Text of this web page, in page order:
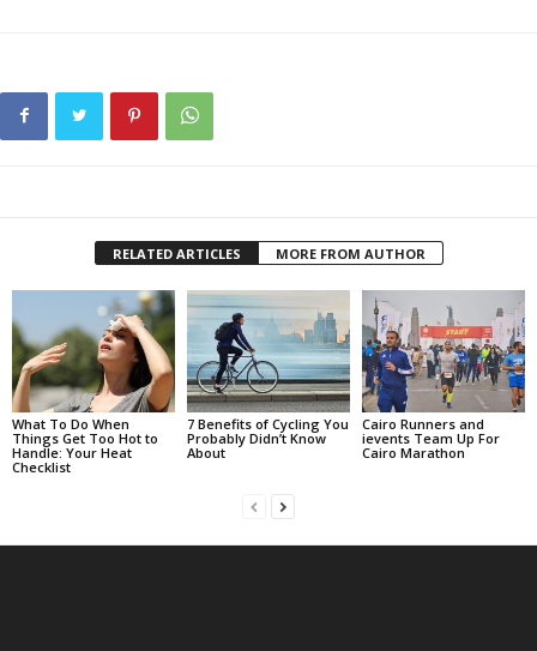
RELATED ARTICLES MORE FROM AUTHOR
What To Do When
Things Get Too Hot to
Handle: Your Heat
Checklist
7 Benefits of Cycling You
Probably Didn’t Know
About
Cairo Runners and
ievents Team Up For
Cairo Marathon